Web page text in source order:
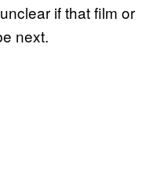
if that film or
next.